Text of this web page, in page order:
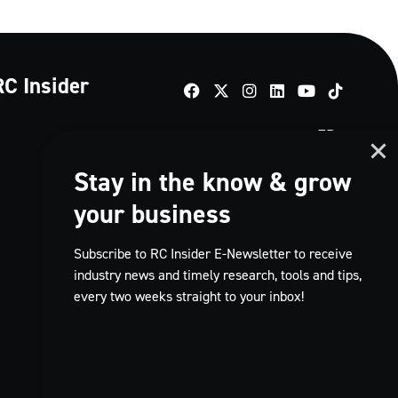
Insider
TikTok
FR
Stay in the know & grow
your business
Subscribe to RC Insider E-Newsletter to receive
industry news and timely research, tools and tips,
every two weeks straight to your inbox!